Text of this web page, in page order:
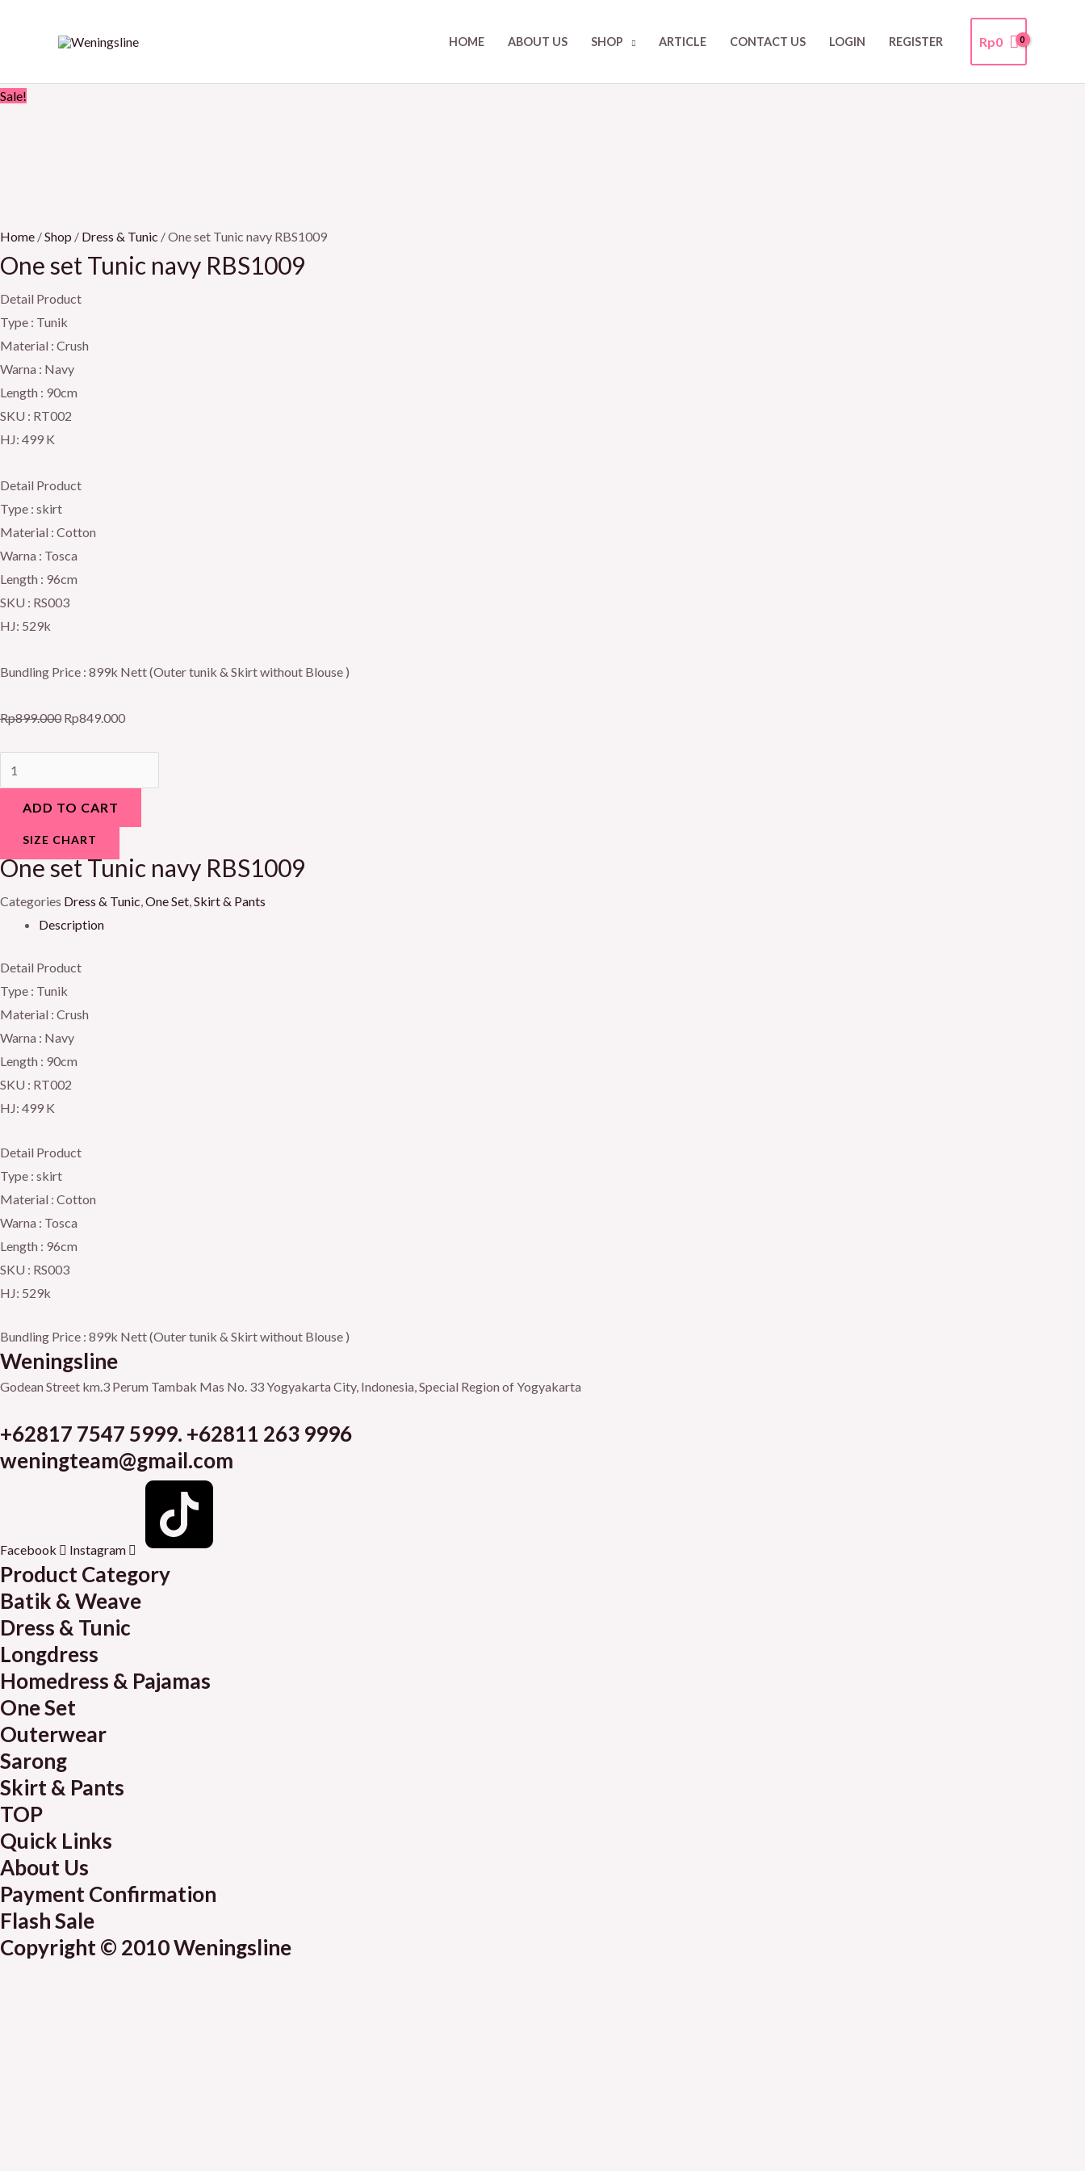
HOME ABOUT US SHOP ARTICLE CONTACT US LOGIN REGISTER Rp0
Sale!
Home /Shop / Dress & Tunic / One set Tunic navy RBS1009
One set Tunic navy RBS1009
Detail Product
Type : Tunik
Material : Crush
Warna : Navy
Length : 90cm
SKU : RT002
HJ: 499 K
Detail Product
Type : skirt
Material : Cotton
Warna : Tosca
Length : 96cm
SKU : RS003
HJ: 529k
Bundling Price : 899k Nett (Outer tunik & Skirt without Blouse )
Rp899.000
price
Rp899.000.
Rp849.000
price
Rp849.000.
navy
RBS1009
ADD TO CART
SIZE CHART
One set Tunic navy RBS1009
Categories Dress & Tunic,One Set,Skirt & Pants
Description
Detail Product
Type : Tunik
Material : Crush
Warna : Navy
Length : 90cm
SKU : RT002
HJ: 499 K
Detail Product
Type : skirt
Material : Cotton
Warna : Tosca
Length : 96cm
SKU : RS003
HJ: 529k
Bundling Price : 899k Nett (Outer tunik & Skirt without Blouse )
Weningsline
Godean Street km.3 Perum Tambak Mas No. 33Yogyakarta City, Indonesia, Special Region of Yogyakarta
+62817 7547 5999. +62811 263 9996
weningteam@gmail.com
Facebook Instagram
Product Category
Batik & Weave
Dress & Tunic
Longdress
Homedress & Pajamas
One Set
Outerwear
Sarong
Skirt & Pants
TOP
Quick Links
About Us
Payment Confirmation
Flash Sale
Copyright © 2010 Weningsline